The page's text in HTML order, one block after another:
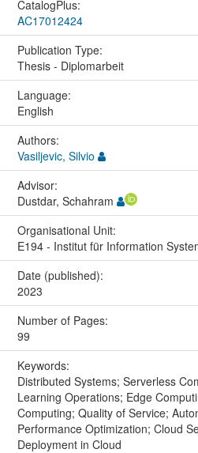
CatalogPlus:
AC17012424
Publication Type:
Thesis - Diplomarbeit
Language:
English
Authors:
Vasiljevic, Silvio
Advisor:
Dustdar, Schahram
Organisational Unit:
E194 - Institut für Information
Date (published):
2023
Number of Pages:
99
Keywords:
Distributed Systems; Serverless
Learning Operations; Edge
Computing; Quality of Service;
Performance Optimization; Cloud
Deployment in Cloud